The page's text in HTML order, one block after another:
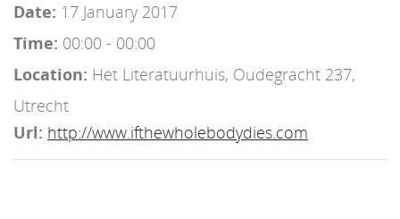
Date: 17 January 2017
Time: 00:00 - 00:00
Location: Het Literatuurhuis, Oudegracht 237,
Utrecht
Url: http://www.ifthewholebodydies.com